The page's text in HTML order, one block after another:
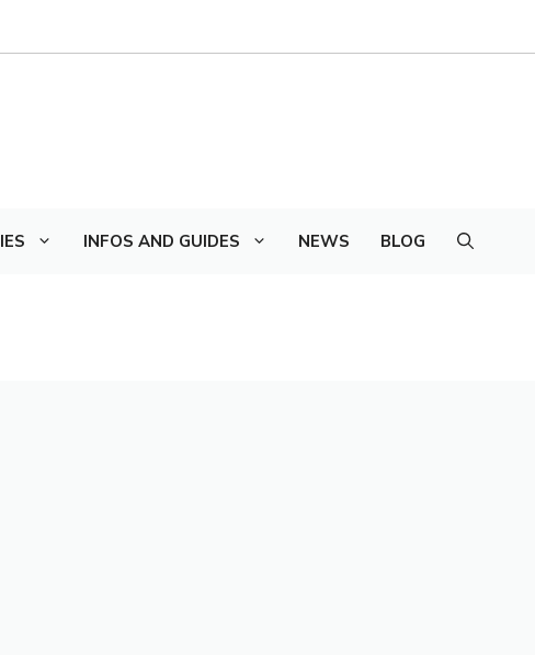
INFOS AND GUIDES NEWS BLOG